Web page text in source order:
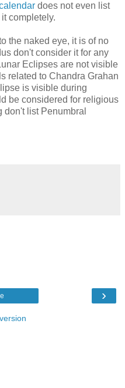
does not even list
completely.
the naked eye, it is of no
don't consider it for any
Eclipses are not visible
related to Chandra Grahan
is visible during
be considered for religious
list Penumbral
›